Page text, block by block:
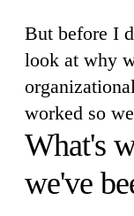
But before I
look at why
worked so
What's
we've